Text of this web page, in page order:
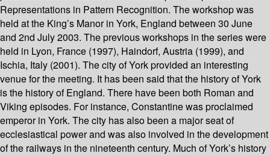
Representations in Pattern Recognition. The workshop was
held at the King’s Manor in York, England between 30 June
and 2nd July 2003. The previous workshops in the series were
held in Lyon, France (1997), Haindorf, Austria (1999), and
Ischia, Italy (2001). The city of York provided an interesting
venue for the meeting. It has been said that the history of York
is the history of England. There have been both Roman and
Viking episodes. For instance, Constantine was proclaimed
emperor in York. The city has also been a major seat of
ecclesiastical power and was also involved in the development
of the railways in the nineteenth century. Much of York’s history